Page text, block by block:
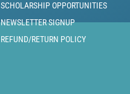
SCHOLARSHIP OPPORTUNITIES
NEWSLETTER SIGNUP
REFUND/RETURN POLICY